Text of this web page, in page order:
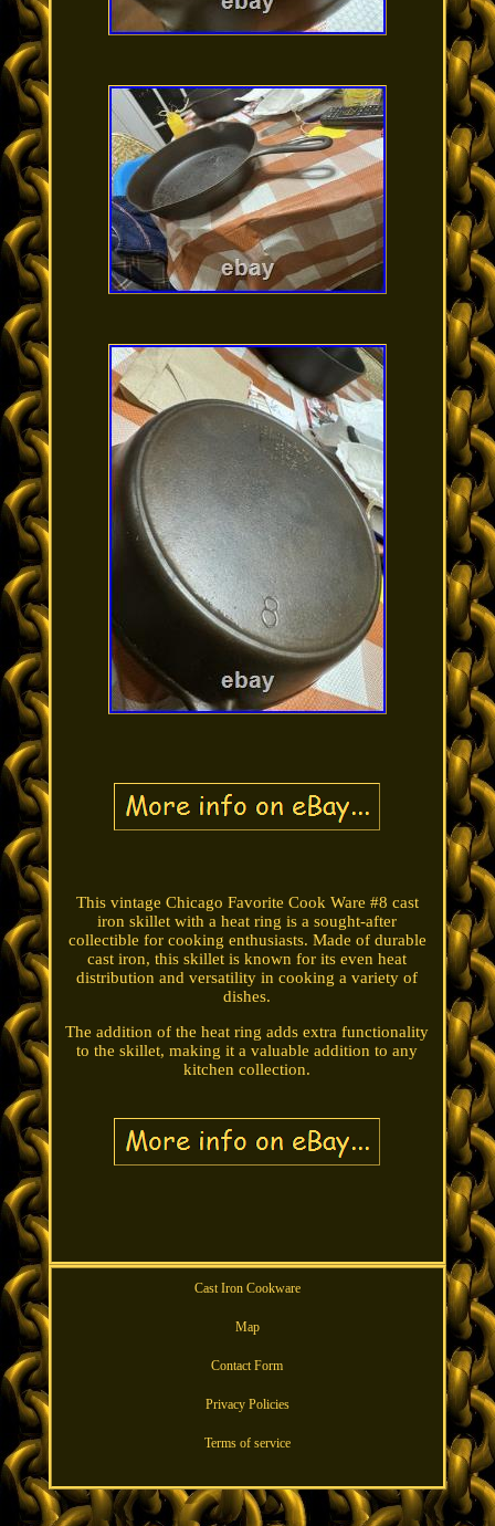
This vintage Chicago Favorite Cook Ware #8 cast
iron skillet with a heat ring is a sought-after
collectible for cooking enthusiasts. Made of durable
cast iron, this skillet is known for its even heat
distribution and versatility in cooking a variety of
dishes.
The addition of the heat ring adds extra functionality
to the skillet, making it a valuable addition to any
kitchen collection.
Cast Iron Cookware
Map
Contact Form
Privacy Policies
Terms of service